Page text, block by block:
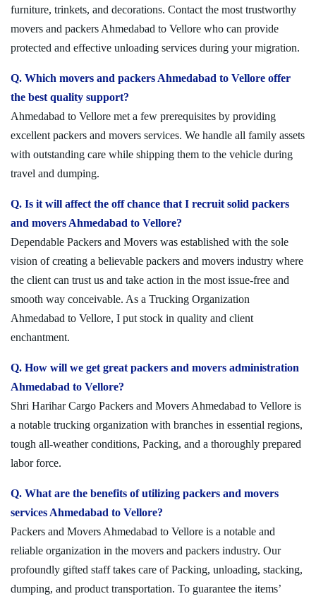
furniture, trinkets, and decorations. Contact the most trustworthy
movers and packers Ahmedabad to Vellore who can provide
protected and effective unloading services during your migration.
Q. Which movers and packers Ahmedabad to Vellore offer
the best quality support?
Ahmedabad to Vellore met a few prerequisites by providing
excellent packers and movers services. We handle all family assets
with outstanding care while shipping them to the vehicle during
travel and dumping.
Q. Is it will affect the off chance that I recruit solid packers
and movers Ahmedabad to Vellore?
Dependable Packers and Movers was established with the sole
vision of creating a believable packers and movers industry where
the client can trust us and take action in the most issue-free and
smooth way conceivable. As a Trucking Organization
Ahmedabad to Vellore, I put stock in quality and client
enchantment.
Q. How will we get great packers and movers administration
Ahmedabad to Vellore?
Shri Harihar Cargo Packers and Movers Ahmedabad to Vellore is
a notable trucking organization with branches in essential regions,
tough all-weather conditions, Packing, and a thoroughly prepared
labor force.
Q. What are the benefits of utilizing packers and movers
services Ahmedabad to Vellore?
Packers and Movers Ahmedabad to Vellore is a notable and
reliable organization in the movers and packers industry. Our
profoundly gifted staff takes care of Packing, unloading, stacking,
dumping, and product transportation. To guarantee the items’